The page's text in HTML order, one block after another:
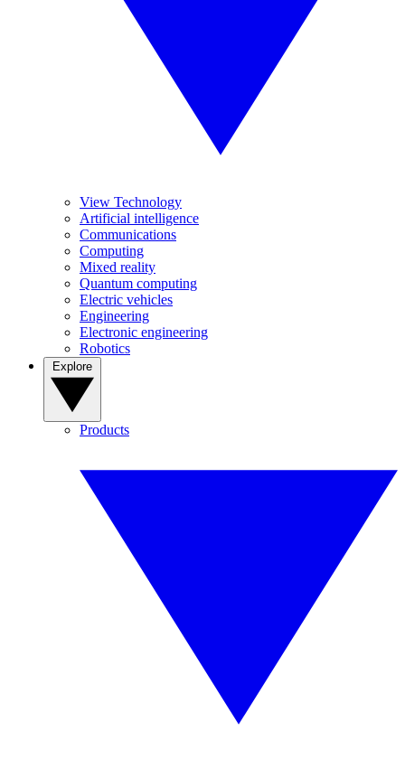
View Technology
Artificial intelligence
Communications
Computing
Mixed reality
Quantum computing
Electric vehicles
Engineering
Electronic engineering
Robotics
Products